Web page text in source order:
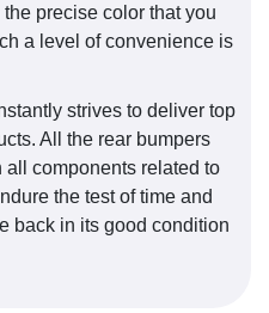
precise color that you
a level of convenience is
strives to deliver top
All the rear bumpers
components related to
the test of time and
back in its good condition